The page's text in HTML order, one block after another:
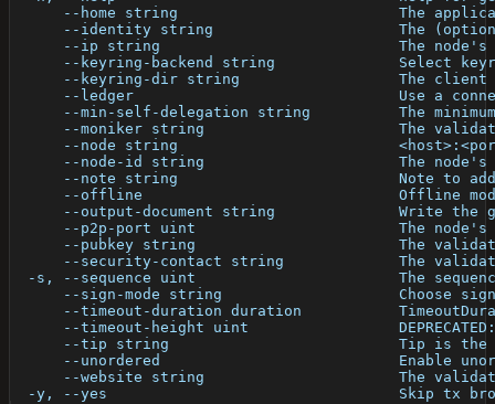
--home string                         The
--identity string                     The
--ip string                           The
--keyring-backend string              Select
--keyring-dir string                  The
--ledger                              Use a
--min-self-delegation string          The
--moniker string                      The
--node string
--node-id string                      The node's
--note string                         Note to
--offline                             Offline
--output-document string              Write the
--p2p-port uint                       The
--pubkey string                       The
--security-contact string             The
-s, --sequence uint                       The
--sign-mode string                    Choose
--timeout-duration duration
--timeout-height uint
--tip string                          Tip is
--unordered                           Enable
--website string                      The
-y, --yes                                 Skip tx